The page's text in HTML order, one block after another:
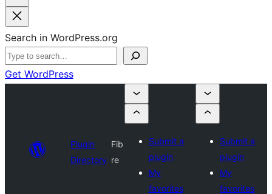
Search in WordPress.org
Get WordPress
Plugin
Directory
Fib
re
Submit a
plugin
My
favorites
Submit a
plugin
My
favorites